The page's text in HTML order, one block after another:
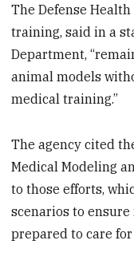
The Defense
training, said in a
Department,
animal models
medical training.”
The agency cited
Medical Modeling
to those efforts,
scenarios to
prepared to care